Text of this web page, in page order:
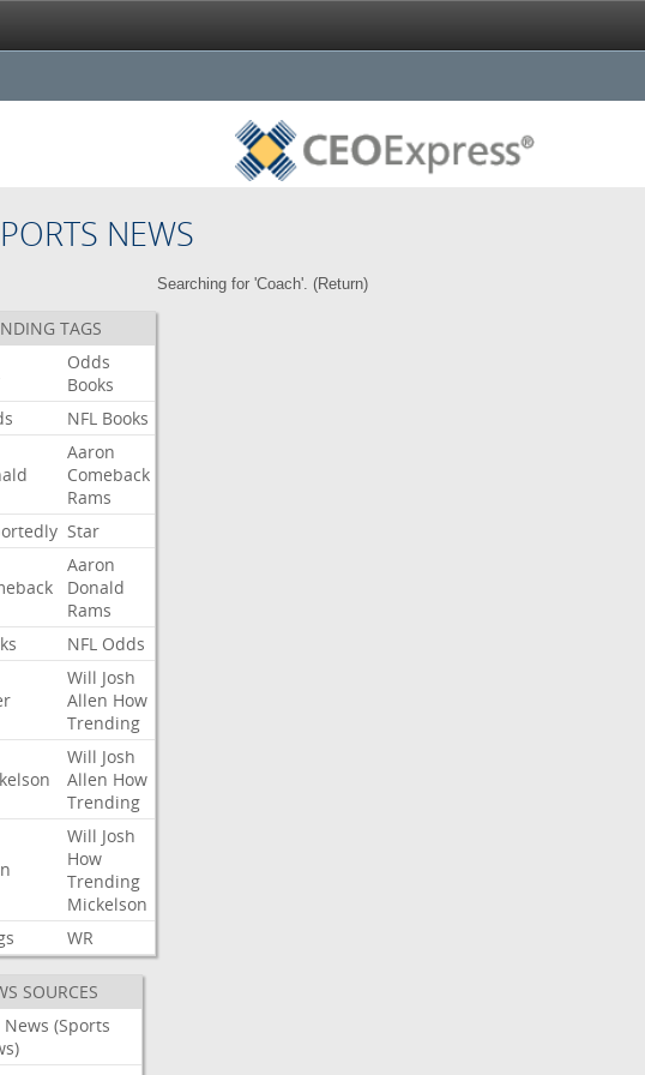
NEWS
Searching for 'Coach'. (Return)
TAGS
Odds
Books
NFL Books
Aaron
Comeback
Rams
Star
Aaron
Donald
Rams
NFL Odds
Will Josh
Allen How
Trending
Will Josh
Allen How
Trending
Will Josh
How
Trending
Mickelson
WR
SOURCES
News (Sports